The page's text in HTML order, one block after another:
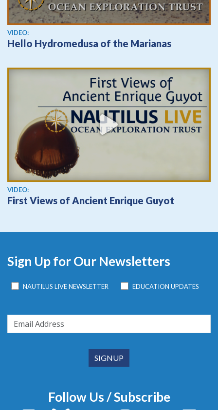
View video
VIDEO:
Hello Hydromedusa of the Marianas
View video
VIDEO:
First Views of Ancient Enrique Guyot
Sign Up for Our Newsletters
NAUTILUS LIVE NEWSLETTER EDUCATION UPDATES
Follow Us / Subscribe